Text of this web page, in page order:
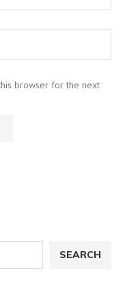
browser for the next
SEARCH